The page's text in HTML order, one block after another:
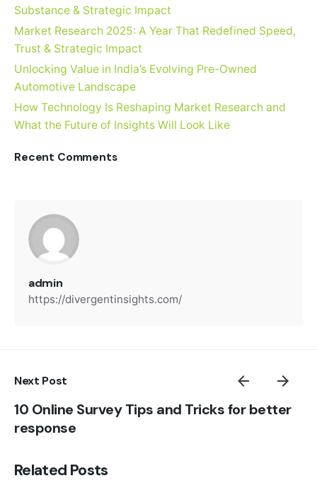
Substance & Strategic Impact
Market Research 2025: A Year That Redefined Speed,
Trust & Strategic Impact
Unlocking Value in India’s Evolving Pre-Owned
Automotive Landscape
How Technology Is Reshaping Market Research and
What the Future of Insights Will Look Like
Recent Comments
admin
https://divergentinsights.com/
Next Post
10 Online Survey Tips and Tricks for better
response
Related Posts